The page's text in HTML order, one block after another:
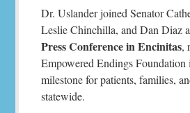
Dr. Uslander joined Senator
Leslie Chinchilla, and Dan Diaz
Press Conference in Encinitas,
Empowered Endings Foundation
milestone for patients, families,
statewide.